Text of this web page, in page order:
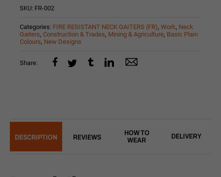
SKU: FR-002
Categories: FIRE RESISTANT NECK GAITERS (FR), Work, Neck
Gaiters, Construction & Trades, Mining & Agriculture, Basic Plain
Colours, New Designs
Share:
DESCRIPTION REVIEWS
HOW TO
WEAR
DELIVERY